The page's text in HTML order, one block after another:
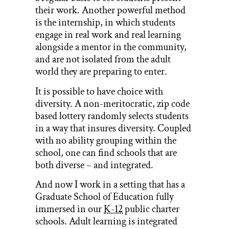
their work. Another powerful method
is the internship, in which students
engage in real work and real learning
alongside a mentor in the community,
and are not isolated from the adult
world they are preparing to enter.
It is possible to have choice with
diversity. A non-meritocratic, zip code
based lottery randomly selects students
in a way that insures diversity. Coupled
with no ability grouping within the
school, one can find schools that are
both diverse – and integrated.
And now I work in a setting that has a
Graduate School of Education fully
immersed in ourK-12public charter
schools. Adult learning is integrated